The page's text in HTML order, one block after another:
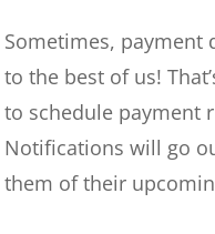
Sometimes, payment
to the best of us!
to schedule payment
Notifications will go
them of their